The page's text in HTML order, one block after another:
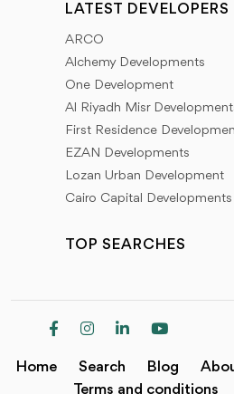
LATEST DEVELOPERS
ARCO
Alchemy Developments
One Development
Al Riyadh Misr
First Residence
EZAN Developments
Lozan Urban Development
Cairo Capital Developments
TOP SEARCHES
Home Search Blog
Terms and conditions